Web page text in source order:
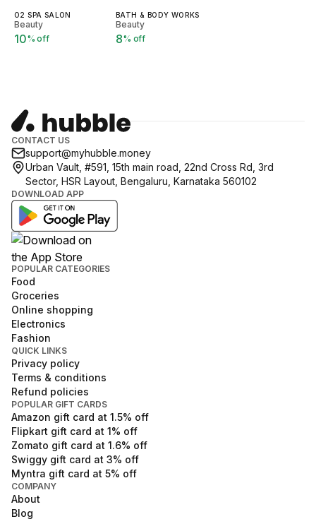
O2 SPA SALON
Beauty
10% off
BATH & BODY WORKS
Beauty
8% off
CONTACT US
support@myhubble.money
Urban Vault, #591, 15th main road, 22nd Cross Rd, 3rd
Sector, HSR Layout, Bengaluru, Karnataka 560102
DOWNLOAD APP
POPULAR CATEGORIES
Food
Groceries
Online shopping
Electronics
Fashion
QUICK LINKS
Privacy policy
Terms & conditions
Refund policies
POPULAR GIFT CARDS
Amazon gift card at 1.5% off
Flipkart gift card at 1% off
Zomato gift card at 1.6% off
Swiggy gift card at 3% off
Myntra gift card at 5% off
COMPANY
About
Blog